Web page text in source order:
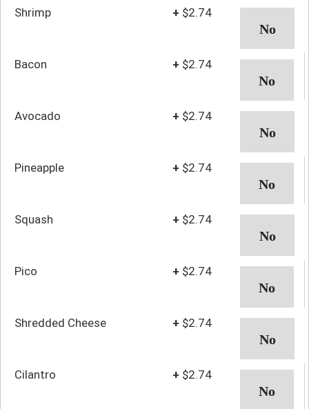
Shrimp + $2.74
Bacon + $2.74
Avocado + $2.74
Pineapple + $2.74
Squash + $2.74
Pico + $2.74
Shredded Cheese + $2.74
Cilantro + $2.74